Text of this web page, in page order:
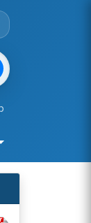
Account Login